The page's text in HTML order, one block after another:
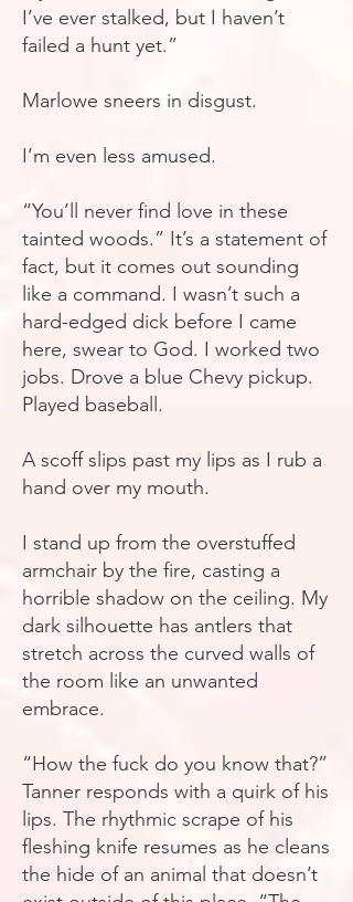
I’ve ever stalked, but I haven’t
failed a hunt yet.”
Marlowe sneers in disgust.
I’m even less amused.
“You’ll never find love in these
tainted woods.” It’s a statement of
fact, but it comes out sounding
like a command. I wasn’t such a
hard-edged dick before I came
here, swear to God. I worked two
jobs. Drove a blue Chevy pickup.
Played baseball.
A scoff slips past my lips as I rub a
hand over my mouth.
I stand up from the overstuffed
armchair by the fire, casting a
horrible shadow on the ceiling. My
dark silhouette has antlers that
stretch across the curved walls of
the room like an unwanted
embrace.
“How the fuck do you know that?”
Tanner responds with a quirk of his
lips. The rhythmic scrape of his
fleshing knife resumes as he cleans
the hide of an animal that doesn’t